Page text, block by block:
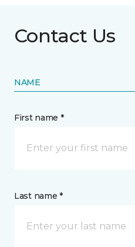
Contact Us
NAME
First name *
Last name *